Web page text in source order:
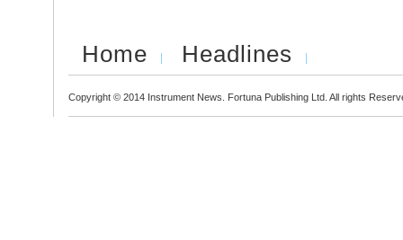
Home Headlines
Copyright © 2014 Instrument News. Fortuna Publishing Ltd. All rights